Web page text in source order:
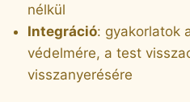
nélkül
Integráció: gyakorlatok
védelmére, a test
visszanyerésére